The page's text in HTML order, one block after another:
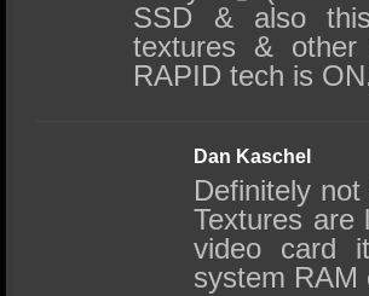
SSD & also
textures &
RAPID tech is
Dan Kaschel
Definitely
Textures are
video card
system RAM